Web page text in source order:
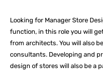
Looking for Manager Store
function, in this role you will
from architects. You will also
consultants. Developing and
design of stores will also be a